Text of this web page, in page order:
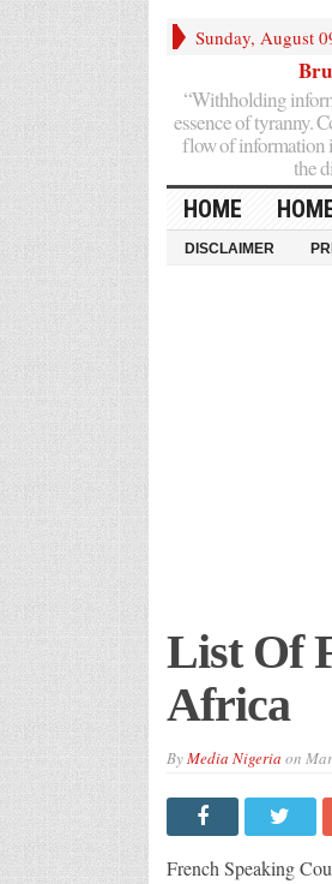
Sunday, August
“Withholding
essence of tyranny.
flow of information
the
HOME
DISCLAIMER
List Of
Africa
ByMedia Nigeria on
French Speaking